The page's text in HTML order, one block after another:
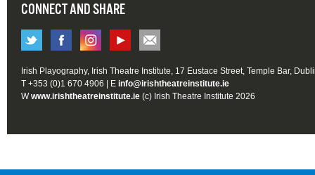
CONNECT AND SHARE
Irish Playography, Irish Theatre Institute, 17 Eustace Street, Temple Bar,
T +353 (0)1 670 4906 | E info@irishtheatreinstitute.ie
Wwww.irishtheatreinstitute.ie (c) Irish Theatre Institute 2026